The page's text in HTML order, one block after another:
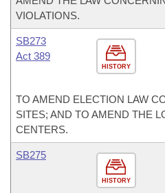
VIOLATIONS.
HISTORY
SB273
Act 389
TO AMEND ELECTION LAW
SITES; AND TO AMEND THE
CENTERS.
HISTORY
SB275